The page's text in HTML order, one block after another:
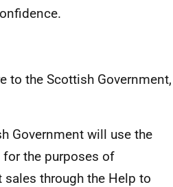
to the Scottish Government,
Government will use the
the purposes of
through the Help to